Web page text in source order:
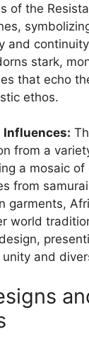
of the
and
stark,
that echo
ethos.
Influences:
from a
a mosaic of
from
garments,
world
and